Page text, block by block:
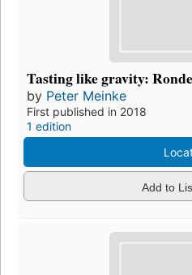
Tasting like gravity:
by Peter Meinke
First published in 2018
1 edition
Add to